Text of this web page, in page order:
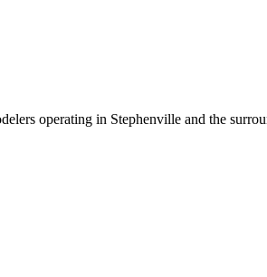
operating in Stephenville and the